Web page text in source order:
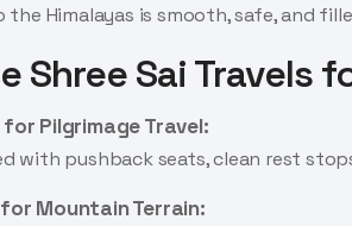
the Himalayas is smooth, safe, and
Shree Sai Travels
Pilgrimage Travel:
with pushback seats, clean rest
Mountain Terrain: